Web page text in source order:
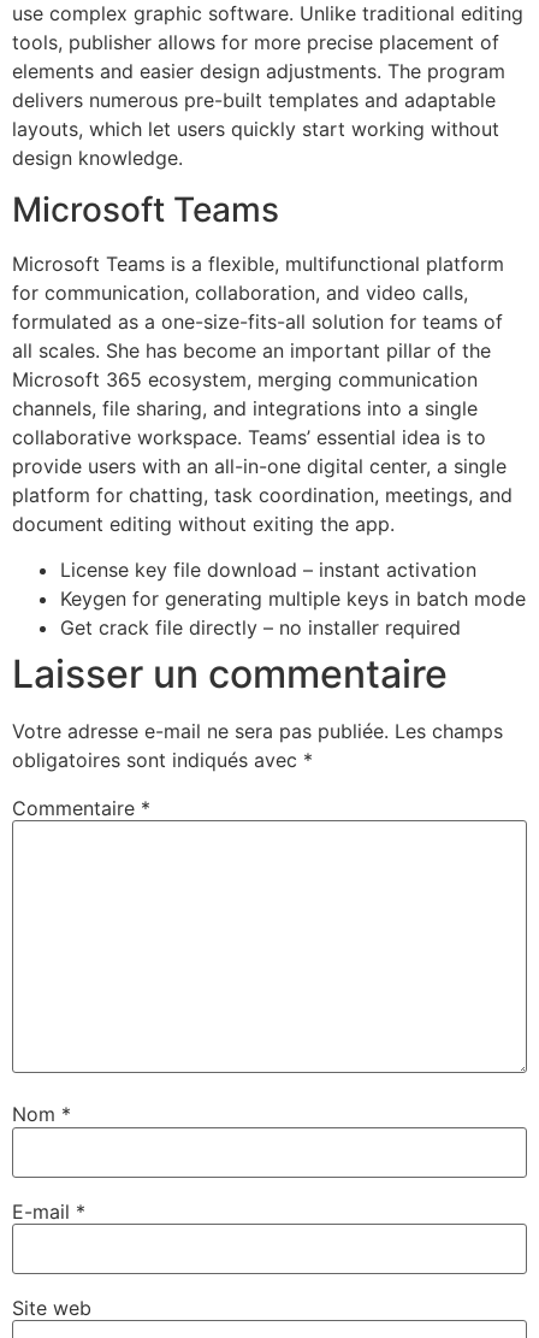
use complex graphic software. Unlike traditional editing
tools, publisher allows for more precise placement of
elements and easier design adjustments. The program
delivers numerous pre-built templates and adaptable
layouts, which let users quickly start working without
design knowledge.
Microsoft Teams
Microsoft Teams is a flexible, multifunctional platform
for communication, collaboration, and video calls,
formulated as a one-size-fits-all solution for teams of
all scales. She has become an important pillar of the
Microsoft 365 ecosystem, merging communication
channels, file sharing, and integrations into a single
collaborative workspace. Teams’ essential idea is to
provide users with an all-in-one digital center, a single
platform for chatting, task coordination, meetings, and
document editing without exiting the app.
License key file download – instant activation
Keygen for generating multiple keys in batch mode
Get crack file directly – no installer required
Laisser un commentaire
Votre adresse e-mail ne sera pas publiée. Les champs
obligatoires sont indiqués avec *
Commentaire *
Nom *
E-mail *
Site web